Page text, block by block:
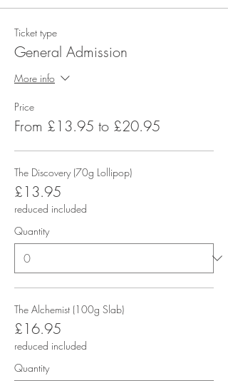
Ticket type
General Admission
More info
Price
From £13.95 to £20.95
The Discovery (70g Lollipop)
£13.95
reduced included
Quantity
The Alchemist (100g Slab)
£16.95
reduced included
Quantity